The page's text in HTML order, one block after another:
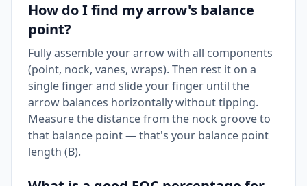
How do I find my arrow's balance
point?
Fully assemble your arrow with all components
(point, nock, vanes, wraps). Then rest it on a
single finger and slide your finger until the
arrow balances horizontally without tipping.
Measure the distance from the nock groove to
that balance point — that's your balance point
length (B).